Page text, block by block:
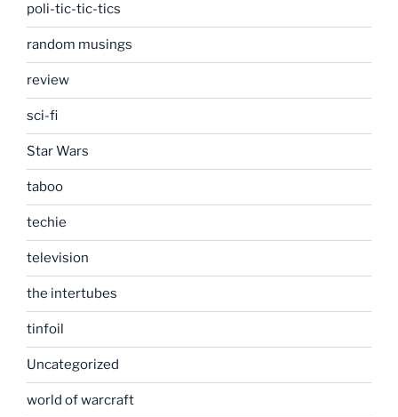
poli-tic-tic-tics
random musings
review
sci-fi
Star Wars
taboo
techie
television
the intertubes
tinfoil
Uncategorized
world of warcraft